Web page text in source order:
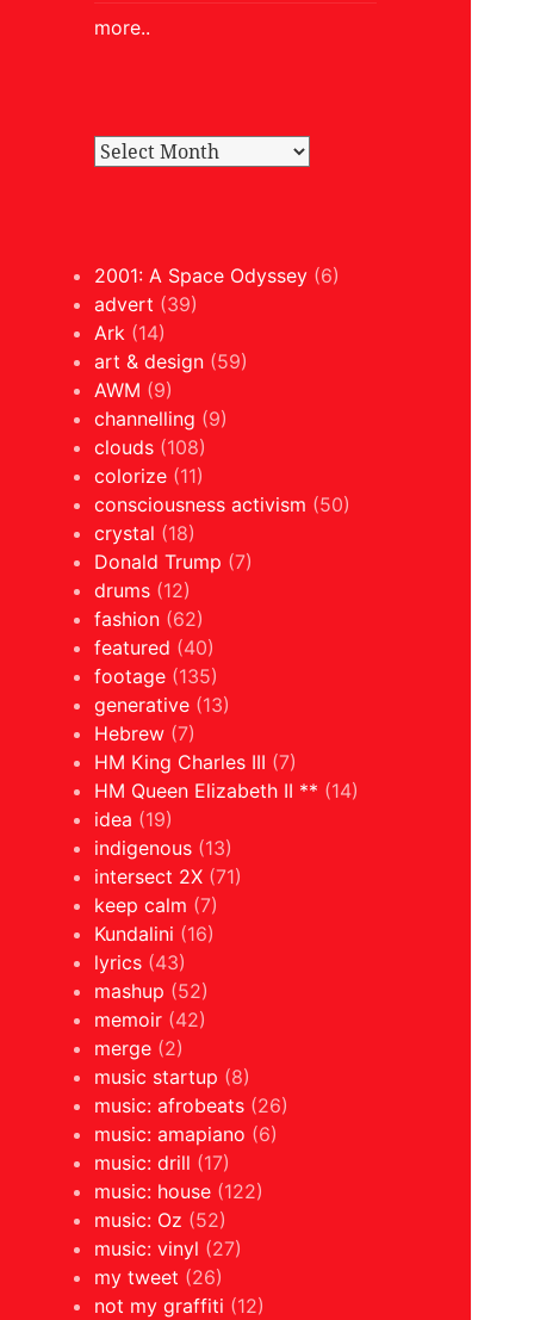
more..
2001: A Space Odyssey (6)
advert (39)
Ark (14)
art & design (59)
AWM (9)
channelling (9)
clouds (108)
colorize (11)
consciousness activism (50)
crystal (18)
Donald Trump (7)
drums (12)
fashion (62)
featured (40)
footage (135)
generative (13)
Hebrew (7)
HM King Charles III (7)
HM Queen Elizabeth II ** (14)
idea (19)
indigenous (13)
intersect 2X (71)
keep calm (7)
Kundalini (16)
lyrics (43)
mashup (52)
memoir (42)
merge (2)
music startup (8)
music: afrobeats (26)
music: amapiano (6)
music: drill (17)
music: house (122)
music: Oz (52)
music: vinyl (27)
my tweet (26)
not my graffiti (12)